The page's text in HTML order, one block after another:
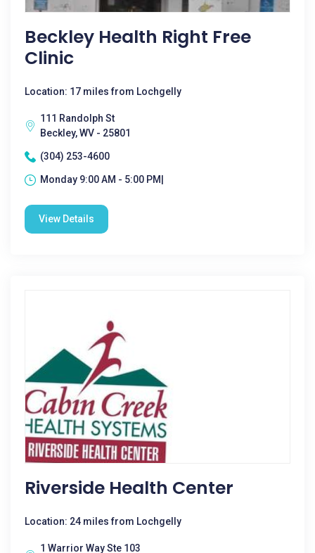
Beckley Health Right Free
Clinic
Location: 17 miles from Lochgelly
111 Randolph St
Beckley, WV - 25801
(304) 253-4600
Monday 9:00 AM - 5:00 PM|
View Details
Riverside Health Center
Location: 24 miles from Lochgelly
1 Warrior Way Ste 103